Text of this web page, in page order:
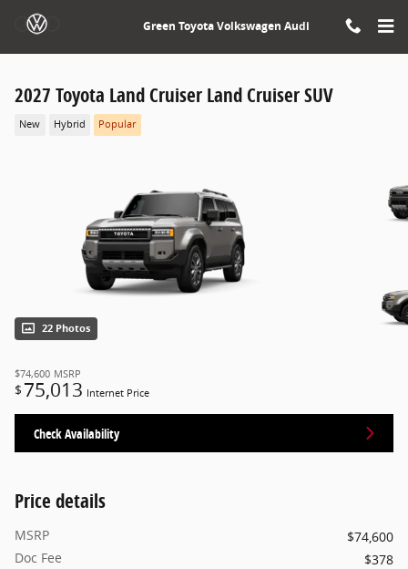
Skip to main content
Green Toyota Volkswagen Audi
2027 Toyota Land Cruiser Land Cruiser SUV
New Hybrid Popular
22 Photos
$74,600 MSRP
$ 75,013 Internet Price
Check Availability
Price details
MSRP
$74,600
Doc Fee
$378